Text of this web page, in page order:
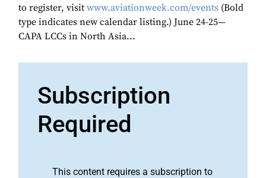
to register, visit www.aviationweek.com/events (Bold
type indicates new calendar listing.) June 24-25—
CAPA LCCs in North Asia...
Subscription
Required
This content requires a subscription to